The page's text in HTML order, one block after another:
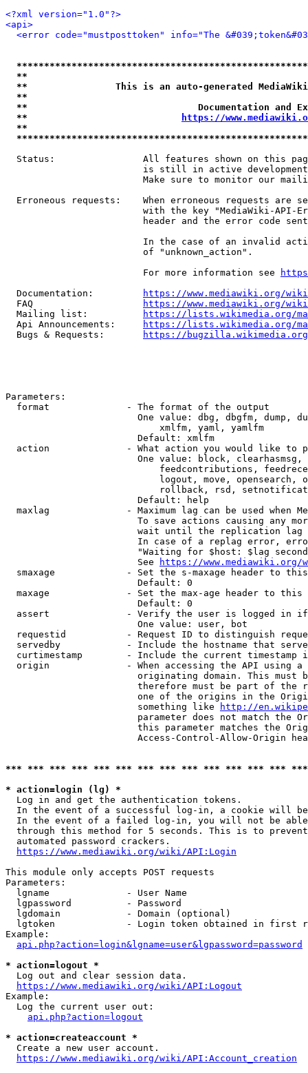
<?xml version="1.0"?>
<api>
<error code="mustposttoken" info="The
**
**                This is an auto-generated
**
**                               Documentation
**
https://
**
Status:                All features shown on this
is still in active
Make sure to monitor our
Erroneous requests:    When erroneous requests are
with the key "MediaWiki-API-
header and the error code
In the case of an invalid
                         of "unknown_action".
                         For more information see
  Documentation:
https://www.mediawiki.org/
  FAQ
https://www.mediawiki.org/
  Mailing list:
https://lists.wikimedia.org/
  Api Announcements:
https://lists.wikimedia.org/
  Bugs & Requests:
https://bugzilla.wikimedia.org/
Parameters:
  format              - The format of the output
One value: dbg, dbgfm, dump,
                            xmlfm, yaml, yamlfm
                        Default: xmlfm
action              - What action you would like to
One value: block,
feedcontributions,
logout, move, opensearch,
rollback, rsd,
                        Default: help
maxlag              - Maximum lag can be used when
To save actions causing any
wait until the replication
In case of a replag error,
"Waiting for $host: $lag
                        See
https://www.mediawiki.org/
smaxage             - Set the s-maxage header to
                        Default: 0
maxage              - Set the max-age header to
                        Default: 0
assert              - Verify the user is logged in
                        One value: user, bot
requestid           - Request ID to distinguish
servedby            - Include the hostname that
curtimestamp        - Include the current timestamp
origin              - When accessing the API using
originating domain. This must
therefore must be part of the
one of the origins in the
                        something like
http://
parameter does not match the
this parameter matches the
Access-Control-Allow-Origin
*** *** *** *** *** *** *** *** *** *** *** *** ***
* action=login (lg) *
  Log in and get the authentication tokens.
In the event of a successful log-in, a cookie will
In the event of a failed log-in, you will not be
through this method for 5 seconds. This is to
  automated password crackers.
https://www.mediawiki.org/wiki/API:Login
This module only accepts POST requests
Parameters:
  lgname              - User Name
  lgpassword          - Password
  lgdomain            - Domain (optional)
lgtoken             - Login token obtained in first
Example:
api.php?action=login&lgname=user&lgpassword=password
* action=logout *
  Log out and clear session data.
https://www.mediawiki.org/wiki/API:Logout
Example:
  Log the current user out:
api.php?action=logout
* action=createaccount *
  Create a new user account.
https://www.mediawiki.org/wiki/API:Account_creation